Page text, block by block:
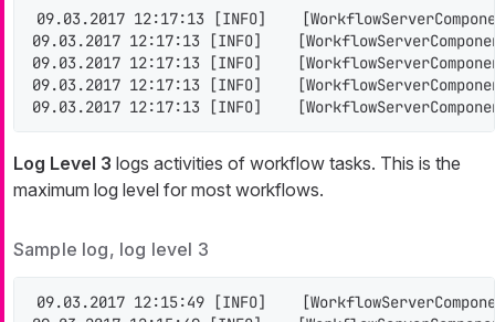
09.03.2017 12:17:13 [INFO]
09.03.2017 12:17:13 [INFO]
09.03.2017 12:17:13 [INFO]
09.03.2017 12:17:13 [INFO]
09.03.2017 12:17:13 [INFO]
Log Level 3 logs activities of workflow tasks. This is the
maximum log level for most workflows.
Sample log, log level 3
09.03.2017 12:15:49 [INFO]